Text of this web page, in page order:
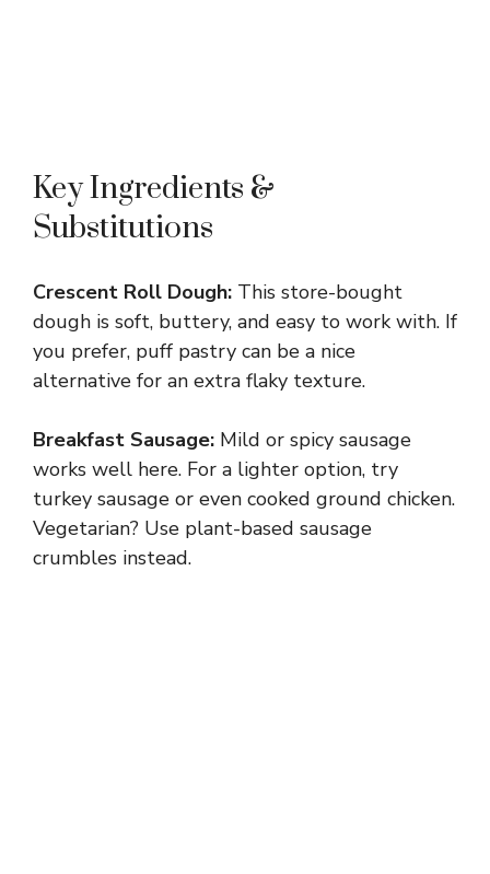
Key Ingredients &
Substitutions
Crescent Roll Dough: This store-bought
dough is soft, buttery, and easy to work with. If
you prefer, puff pastry can be a nice
alternative for an extra flaky texture.
Breakfast Sausage: Mild or spicy sausage
works well here. For a lighter option, try
turkey sausage or even cooked ground chicken.
Vegetarian? Use plant-based sausage
crumbles instead.